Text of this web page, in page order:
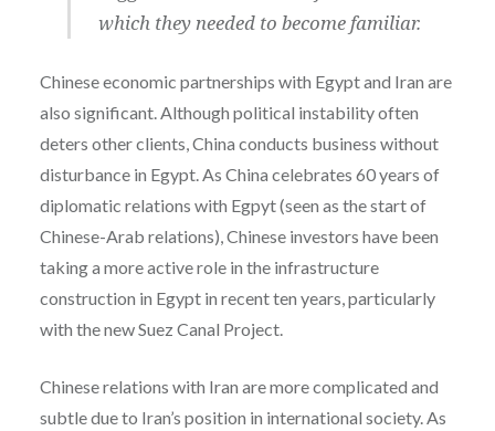
which they needed to become familiar.
Chinese economic partnerships with Egypt and Iran are
also significant. Although political instability often
deters other clients, China conducts business without
disturbance in Egypt. As China celebrates 60 years of
diplomatic relations with Egpyt (seen as the start of
Chinese-Arab relations), Chinese investors have been
taking a more active role in the infrastructure
construction in Egypt in recent ten years, particularly
with the new Suez Canal Project.
Chinese relations with Iran are more complicated and
subtle due to Iran’s position in international society. As